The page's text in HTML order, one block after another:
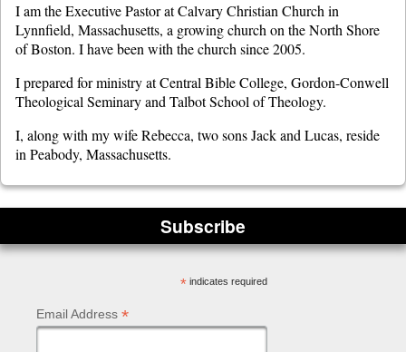
I am the Executive Pastor at Calvary Christian Church in
Lynnfield, Massachusetts, a growing church on the North Shore
of Boston. I have been with the church since 2005.
I prepared for ministry at Central Bible College, Gordon-Conwell
Theological Seminary and Talbot School of Theology.
I, along with my wife Rebecca, two sons Jack and Lucas, reside
in Peabody, Massachusetts.
Subscribe
*indicates required
Email Address *